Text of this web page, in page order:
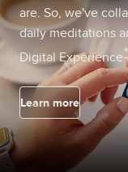
are. So, we've
daily meditations
Digital Experience
Learn more